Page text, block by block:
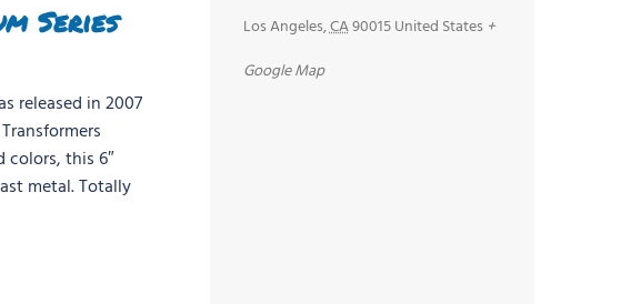
Series
released in 2007
colors, this 6″
metal. Totally
Los Angeles,CA90015United States +
Google Map